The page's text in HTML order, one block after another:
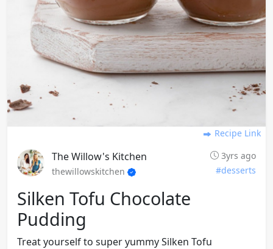
Recipe Link
The Willow's Kitchen
3yrs ago
thewillowskitchen
#desserts
Silken Tofu Chocolate
Pudding
Treat yourself to super yummy Silken Tofu